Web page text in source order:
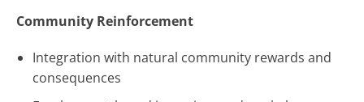
Community Reinforcement
Integration with natural community rewards and
consequences